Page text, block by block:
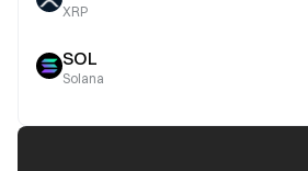
XRP
SOL
Solana